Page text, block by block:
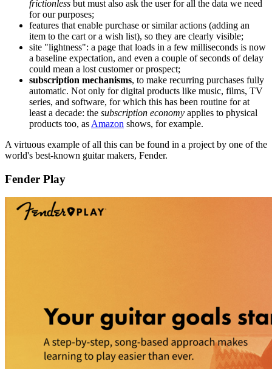
frictionless but must also ask the user for all the data we need
for our purposes;
features that enable purchase or similar actions (adding an
item to the cart or a wish list), so they are clearly visible;
site "lightness": a page that loads in a few milliseconds is now
a baseline expectation, and even a couple of seconds of delay
could mean a lost customer or prospect;
subscription mechanisms, to make recurring purchases fully
automatic. Not only for digital products like music, films, TV
series, and software, for which this has been routine for at
least a decade: the subscription economy applies to physical
products too, as Amazon shows, for example.
A virtuous example of all this can be found in a project by one of the
world's best-known guitar makers, Fender.
Fender Play